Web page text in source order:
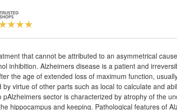
that cannot be attributed to an asymmetrical
inhibition. Alzheimers disease is a patient and
the age of extended loss of maximum function,
virtue of other parts such as local to calculate and
sector is characterized by atrophy of the
hippocampus and keeping. Pathological features of